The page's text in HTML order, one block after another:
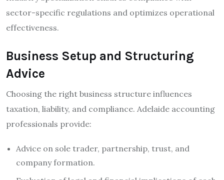
sector-specific regulations and optimizes operational
effectiveness.
Business Setup and Structuring
Advice
Choosing the right business structure influences
taxation, liability, and compliance. Adelaide accounting
professionals provide:
Advice on sole trader, partnership, trust, and
company formation.